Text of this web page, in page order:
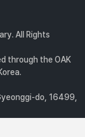
All Rights
through the OAK
do, 16499,